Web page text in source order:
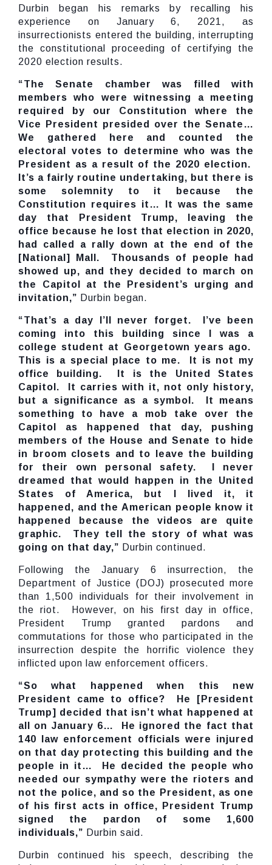
Durbin began his remarks by recalling his
experience on January 6, 2021, as
insurrectionists entered the building, interrupting
the constitutional proceeding of certifying the
2020 election results.
“The Senate chamber was filled with
members who were witnessing a meeting
required by our Constitution where the
Vice President presided over the Senate…
We gathered here and counted the
electoral votes to determine who was the
President as a result of the 2020 election.
It’s a fairly routine undertaking, but there is
some solemnity to it because the
Constitution requires it… It was the same
day that President Trump, leaving the
office because he lost that election in 2020,
had called a rally down at the end of the
[National] Mall. Thousands of people had
showed up, and they decided to march on
the Capitol at the President’s urging and
invitation,” Durbin began.
“That’s a day I’ll never forget. I’ve been
coming into this building since I was a
college student at Georgetown years ago.
This is a special place to me. It is not my
office building. It is the United States
Capitol. It carries with it, not only history,
but a significance as a symbol. It means
something to have a mob take over the
Capitol as happened that day, pushing
members of the House and Senate to hide
in broom closets and to leave the building
for their own personal safety. I never
dreamed that would happen in the United
States of America, but I lived it, it
happened, and the American people know it
happened because the videos are quite
graphic. They tell the story of what was
going on that day,” Durbin continued.
Following the January 6 insurrection, the
Department of Justice (DOJ) prosecuted more
than 1,500 individuals for their involvement in
the riot. However, on his first day in office,
President Trump granted pardons and
commutations for those who participated in the
insurrection despite the horrific violence they
inflicted upon law enforcement officers.
“So what happened when this new
President came to office? He [President
Trump] decided that isn’t what happened at
all on January 6… He ignored the fact that
140 law enforcement officials were injured
on that day protecting this building and the
people in it… He decided the people who
needed our sympathy were the rioters and
not the police, and so the President, as one
of his first acts in office, President Trump
signed the pardon of some 1,600
individuals,” Durbin said.
Durbin continued his speech, describing the